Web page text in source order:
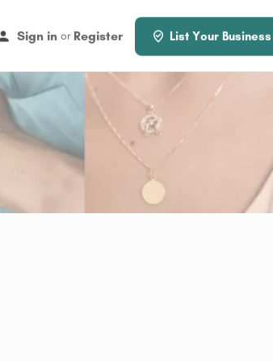
Sign in or Register List Your Business